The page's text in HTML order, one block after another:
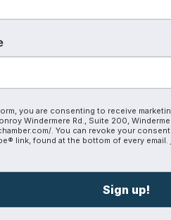
you are consenting to receive
Windermere Rd., Suite 200,
. You can revoke your
link, found at the bottom of every email.
Sign up!